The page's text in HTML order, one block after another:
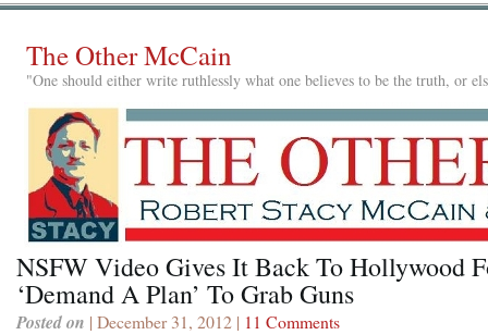
The Other McCain
"One should either write ruthlessly what one believes to be the truth, or
NSFW Video Gives It Back To Hollywood
‘Demand A Plan’ To Grab Guns
Posted on | December 31, 2012 | 11 Comments